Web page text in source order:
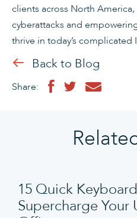
clients across North
cyberattacks and
thrive in today’s complicated
Back to Blog
Share:
15 Quick
Supercharge Your